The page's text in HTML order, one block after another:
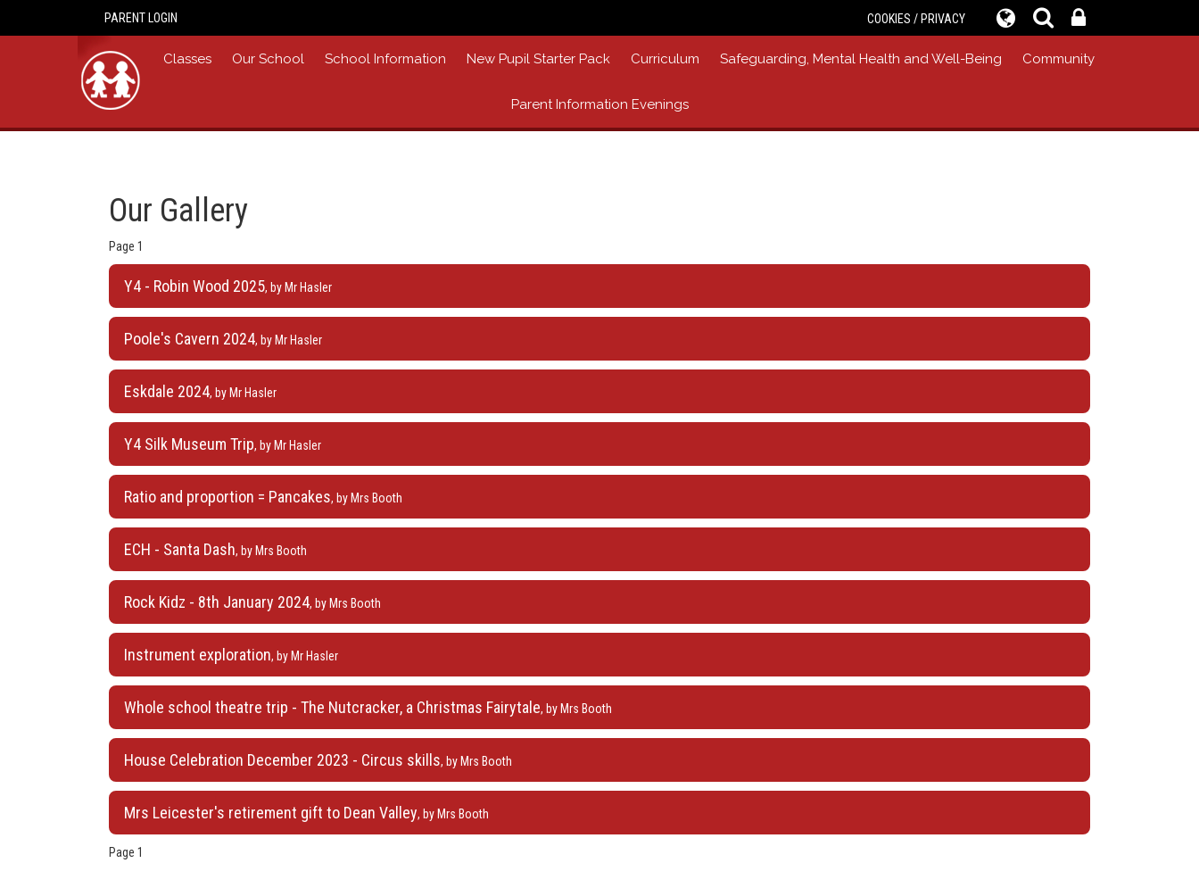
PARENT LOGIN COOKIES / PRIVACY
Home Classes Our School School Information New Pupil Starter Pack Curriculum Safeguarding, Mental Health and Well-Being Community
Parent Information Evenings
Our Gallery
Page 1
Y4 - Robin Wood 2025, by Mr Hasler
Poole's Cavern 2024, by Mr Hasler
Eskdale 2024, by Mr Hasler
Y4 Silk Museum Trip, by Mr Hasler
Ratio and proportion = Pancakes, by Mrs Booth
ECH - Santa Dash, by Mrs Booth
Rock Kidz - 8th January 2024, by Mrs Booth
Instrument exploration, by Mr Hasler
Whole school theatre trip - The Nutcracker, a Christmas Fairytale, by Mrs Booth
House Celebration December 2023 - Circus skills, by Mrs Booth
Mrs Leicester's retirement gift to Dean Valley, by Mrs Booth
Page 1